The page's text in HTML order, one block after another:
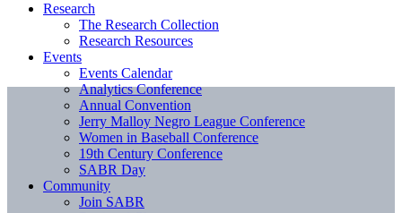
Research
The Research Collection
Research Resources
Events
Events Calendar
Analytics Conference
Annual Convention
Jerry Malloy Negro League Conference
Women in Baseball Conference
19th Century Conference
SABR Day
Community
Join SABR